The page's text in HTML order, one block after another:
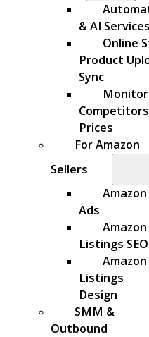
& AI
Online
Product
Sync
Prices
For Amazon
Sellers
Amazon
Ads
Amazon
Listings SEO
Amazon
Listings
Design
SMM &
Outbound